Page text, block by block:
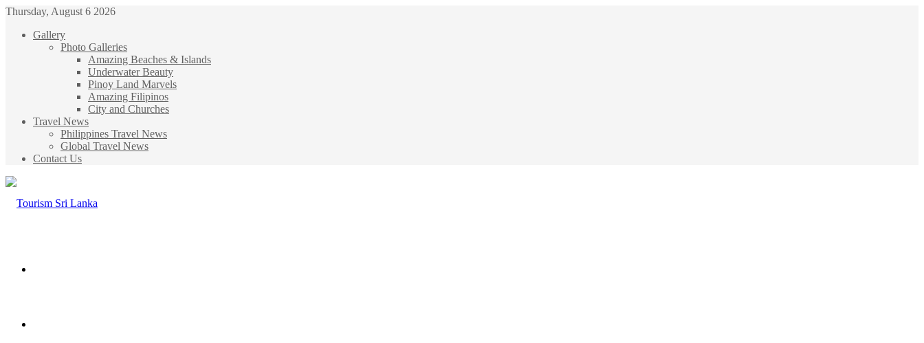
Thursday, August 6 2026
Gallery
Photo Galleries
Amazing Beaches & Islands
Underwater Beauty
Pinoy Land Marvels
Amazing Filipinos
City and Churches
Travel News
Philippines Travel News
Global Travel News
Contact Us